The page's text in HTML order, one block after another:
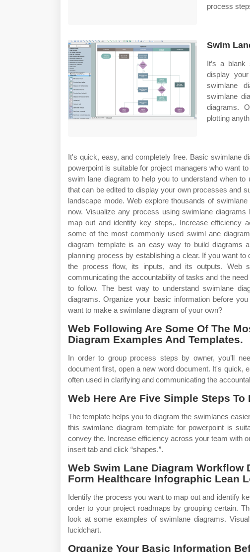
process
Swim
It’s a
display
swimlane
swimlane
diagrams.
plotting
It's quick, easy, and completely free. Basic swimlane
powerpoint is suitable for project managers who want
swim lane diagram to help you to understand when
that can be edited to display your own processes and
landscape mode. Web explore thousands of
now. Visualize any process using swimlane
map out and identify key steps,. Increase efficiency
some of the most commonly used swiml ane
diagram template is an easy way to build diagrams
planning process by establishing a clear. If you want
the process flow, its inputs, and its outputs. Web
communicating the accountability of tasks and the
to follow. The best way to understand swimlane
diagrams. Organize your basic information before
want to make a swimlane diagram of your own?
Web Following Are Some Of The
Diagram Examples And Templates.
In order to group process steps by owner, you’ll
document first, open a new word document. It's quick,
often used in clarifying and communicating the
Web Here Are Five Simple Steps To
The template helps you to diagram the swimlanes
this swimlane diagram template for powerpoint is
convey the. Increase efficiency across your team with
insert tab and click “shapes.”.
Web Swim Lane Diagram
Form Healthcare Infographic Lean
Identify the process you want to map out and identify
order to your project roadmaps by grouping certain.
look at some examples of swimlane diagrams.
lucidchart.
Organize Your Basic Information